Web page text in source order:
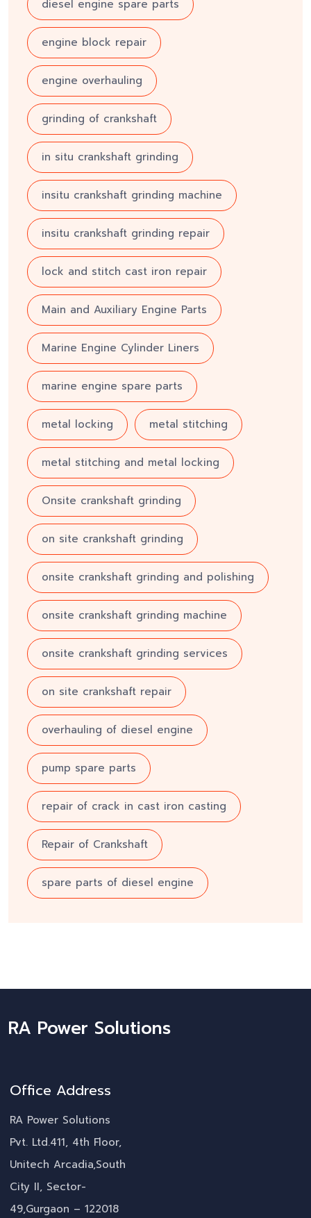
diesel engine spare parts
engine block repair
engine overhauling
grinding of crankshaft
in situ crankshaft grinding
insitu crankshaft grinding machine
insitu crankshaft grinding repair
lock and stitch cast iron repair
Main and Auxiliary Engine Parts
Marine Engine Cylinder Liners
marine engine spare parts
metal locking metal stitching
metal stitching and metal locking
Onsite crankshaft grinding
on site crankshaft grinding
onsite crankshaft grinding and polishing
onsite crankshaft grinding machine
onsite crankshaft grinding services
on site crankshaft repair
overhauling of diesel engine
pump spare parts
repair of crack in cast iron casting
Repair of Crankshaft
spare parts of diesel engine
RA Power Solutions
Office Address
RA Power Solutions
Pvt. Ltd.411, 4th Floor,
Unitech Arcadia,South
City II, Sector-
49,Gurgaon – 122018